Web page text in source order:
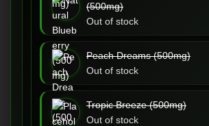
(500mg)
Out of stock
Peach Dreams (500mg)
Out of stock
Tropic Breeze (500mg)
Out of stock